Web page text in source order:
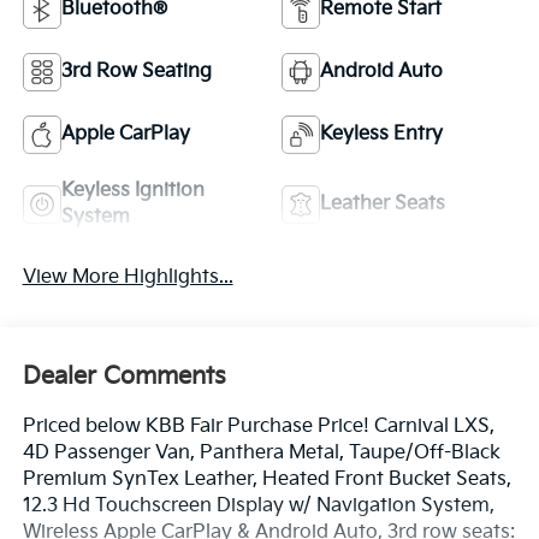
Bluetooth® Remote Start
3rd Row Seating Android Auto
Apple CarPlay Keyless Entry
Keyless Ignition
System
Leather Seats
View More Highlights...
Dealer Comments
Priced below KBB Fair Purchase Price! Carnival LXS,
4D Passenger Van, Panthera Metal, Taupe/Off-Black
Premium SynTex Leather, Heated Front Bucket Seats,
12.3 Hd Touchscreen Display w/ Navigation System,
Wireless Apple CarPlay & Android Auto, 3rd row seats: